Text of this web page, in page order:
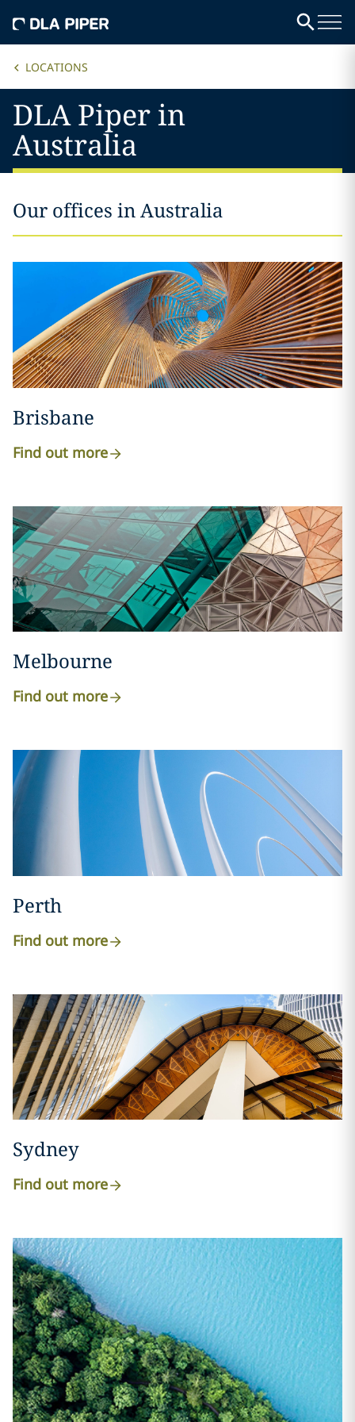
LOCATIONS
DLA Piper in
Australia
Our offices in Australia
Brisbane
Find out more
Melbourne
Find out more
Perth
Find out more
Sydney
Find out more